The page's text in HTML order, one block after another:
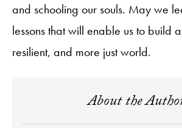
and schooling our souls. May we
lessons that will enable us to build
resilient, and more just world.
About the